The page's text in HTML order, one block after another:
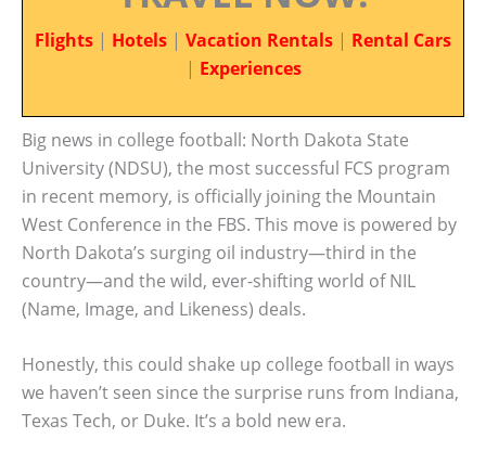
Flights | Hotels | Vacation Rentals | Rental Cars
| Experiences
Big news in college football: North Dakota State
University (NDSU), the most successful FCS program
in recent memory, is officially joining the Mountain
West Conference in the FBS. This move is powered by
North Dakota’s surging oil industry—third in the
country—and the wild, ever-shifting world of NIL
(Name, Image, and Likeness) deals.
Honestly, this could shake up college football in ways
we haven’t seen since the surprise runs from Indiana,
Texas Tech, or Duke. It’s a bold new era.